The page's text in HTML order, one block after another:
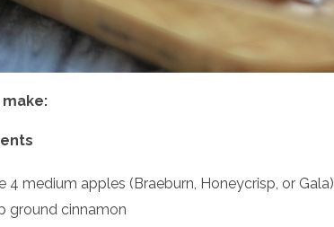
4 medium apples (Braeburn, Honeycrisp, or Gala)
ground cinnamon